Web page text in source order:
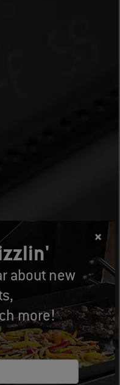
about new
more!